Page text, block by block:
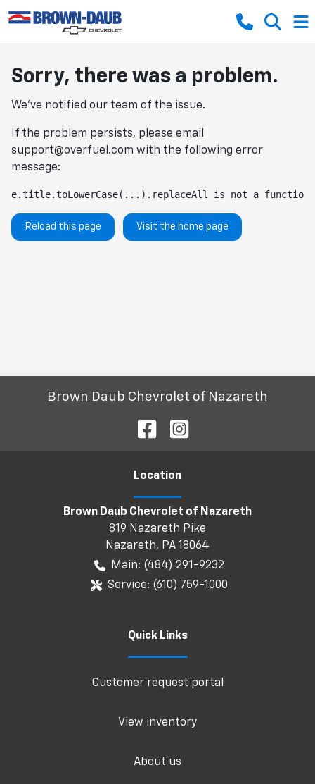
Sorry, there was a problem.
We've notified our team of the issue.
If the problem persists, please email
support@overfuel.com with the following error
message:
e.title.toLowerCase(...).replaceAll is not a function
Reload this page Visit the home page
Brown Daub Chevrolet of Nazareth
Location
Brown Daub Chevrolet of Nazareth
819 Nazareth Pike
Nazareth, PA18064
Main: (484) 291-9232
Service: (610) 759-1000
Quick Links
Customer request portal
View inventory
About us